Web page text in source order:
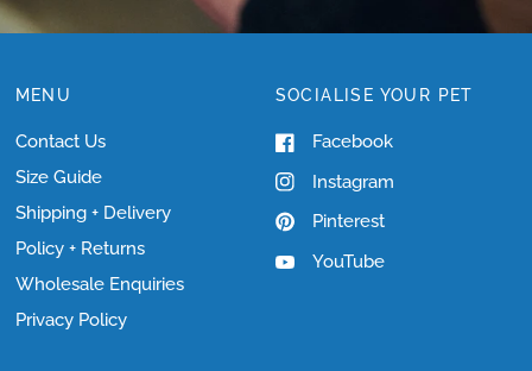
MENU
Contact Us
Size Guide
Shipping + Delivery
Policy + Returns
Wholesale Enquiries
Privacy Policy
SOCIALISE YOUR PET
Facebook
Instagram
Pinterest
YouTube